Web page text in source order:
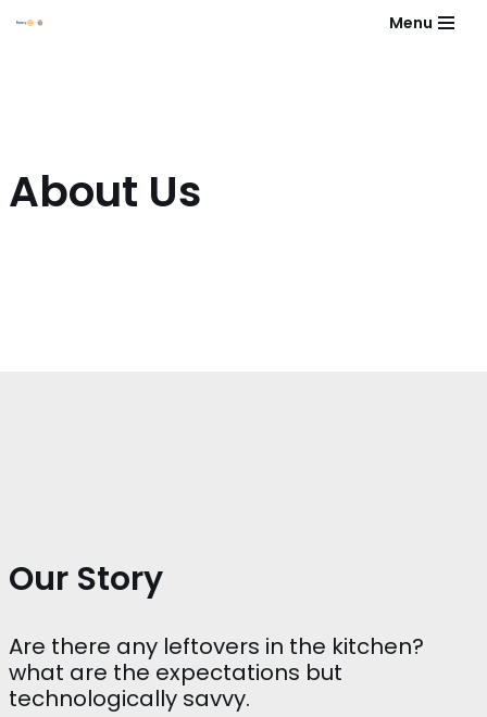
Menu
About Us
Our Story
Are there any leftovers in the kitchen?
what are the expectations but
technologically savvy.